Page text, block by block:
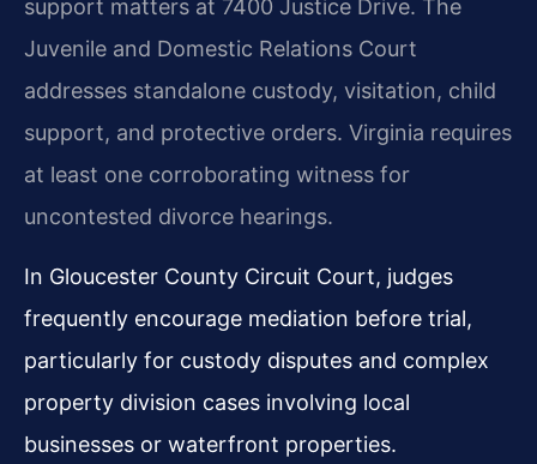
support matters at 7400 Justice Drive. The
Juvenile and Domestic Relations Court
addresses standalone custody, visitation, child
support, and protective orders. Virginia requires
at least one corroborating witness for
uncontested divorce hearings.
In Gloucester County Circuit Court, judges
frequently encourage mediation before trial,
particularly for custody disputes and complex
property division cases involving local
businesses or waterfront properties.